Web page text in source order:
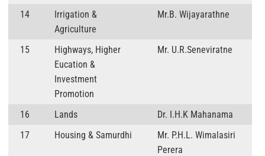
14
Irrigation &
Agriculture
Mr.B. Wijayarathne
15
Highways, Higher
Eucation &
Investment
Promotion
Mr. U.R.Seneviratne
16 Lands
Dr. I.H.K Mahanama
17
Housing & Samurdhi
Mr. P.H.L. Wimalasiri
Perera